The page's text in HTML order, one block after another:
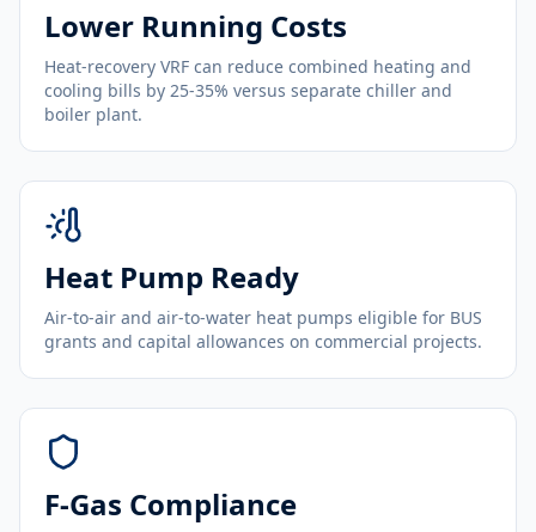
Lower Running Costs
Heat-recovery VRF can reduce combined heating and
cooling bills by 25-35% versus separate chiller and
boiler plant.
Heat Pump Ready
Air-to-air and air-to-water heat pumps eligible for BUS
grants and capital allowances on commercial projects.
F-Gas Compliance